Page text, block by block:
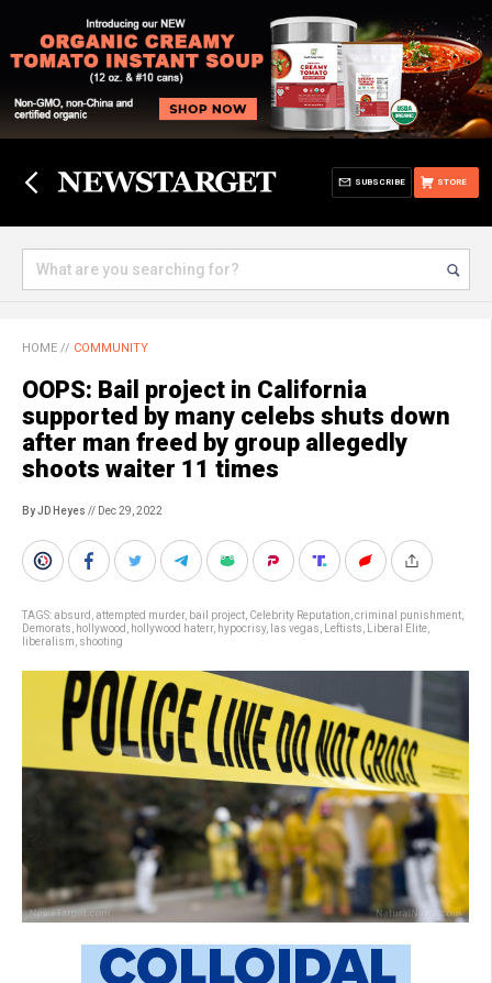
STORE
SUBSCRIBE
HOME // COMMUNITY
OOPS: Bail project in California
supported by many celebs shuts down
after man freed by group allegedly
shoots waiter 11 times
By JD Heyes // Dec 29, 2022
TAGS:absurd attempted murder, bail project Celebrity Reputation criminal punishment
Demorats
hollywood hollywood haterr, hypocrisy, las vegas Leftists Liberal Elite
liberalism shooting